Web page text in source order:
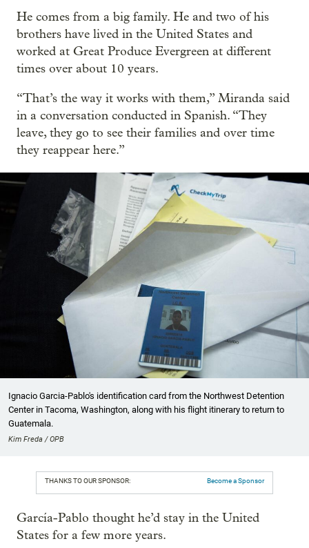
He comes from a big family. He and two of his
brothers have lived in the United States and
worked at Great Produce Evergreen at different
times over about 10 years.
“That’s the way it works with them,” Miranda said
in a conversation conducted in Spanish. “They
leave, they go to see their families and over time
they reappear here.”
Ignacio Garcia-Pablo's identification card from the Northwest Detention
Center in Tacoma, Washington, along with his flight itinerary to return to
Guatemala.
Kim Freda / OPB
THANKS TO OUR SPONSOR: Become a Sponsor
García-Pablo thought he’d stay in the United
States for a few more years.